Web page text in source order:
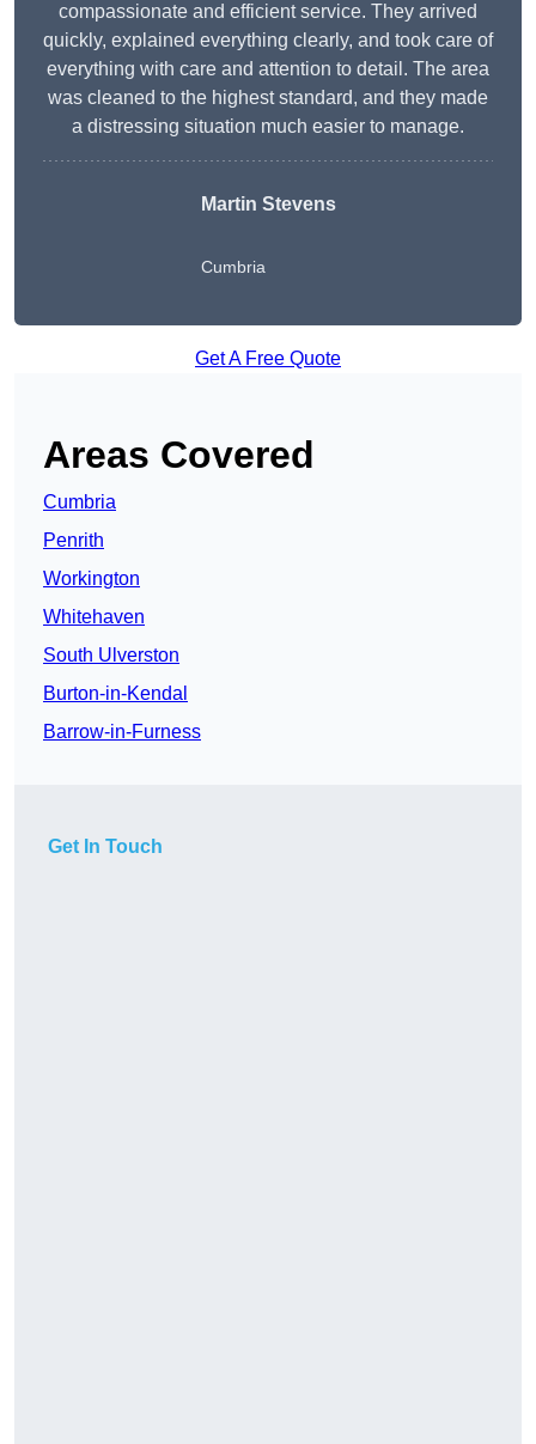
compassionate and efficient service. They arrived
quickly, explained everything clearly, and took care of
everything with care and attention to detail. The area
was cleaned to the highest standard, and they made
a distressing situation much easier to manage.
Martin Stevens
Cumbria
Get A Free Quote
Areas Covered
Cumbria
Penrith
Workington
Whitehaven
South Ulverston
Burton-in-Kendal
Barrow-in-Furness
Get In Touch